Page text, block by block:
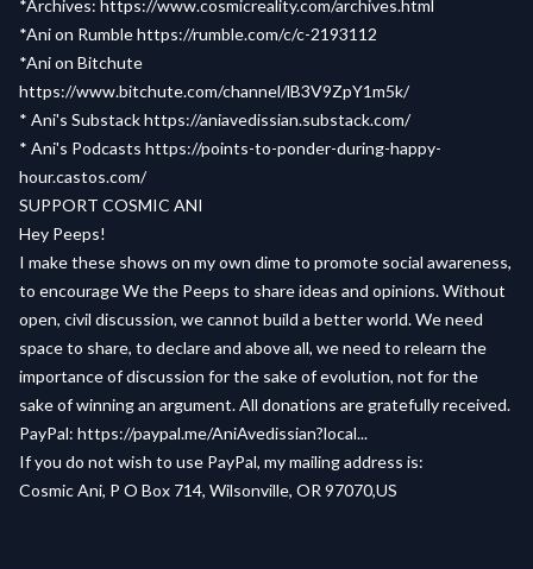
*Archives: https://www.cosmicreality.com/archives.html
*Ani on Rumblehttps://rumble.com/c/c-2193112
*Ani on Bitchute
https://www.bitchute.com/channel/lB3V9ZpY1m5k/
* Ani's Substackhttps://aniavedissian.substack.com/
* Ani's Podcasts https://points-to-ponder-during-happy-
hour.castos.com/
SUPPORT COSMIC ANI
Hey Peeps!
I make these shows on my own dime to promote social awareness,
to encourage We the Peeps to share ideas and opinions. Without
open, civil discussion, we cannot build a better world. We need
space to share, to declare and above all, we need to relearn the
importance of discussion for the sake of evolution, not for the
sake of winning an argument. All donations are gratefully received.
PayPal: https://paypal.me/AniAvedissian?local...
If you do not wish to use PayPal, my mailing address is:
Cosmic Ani, P O Box 714, Wilsonville, OR 97070,US